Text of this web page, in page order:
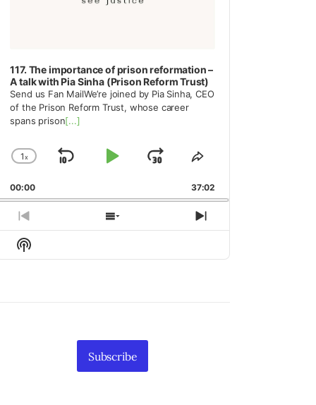
117. The importance of prison reformation –
A talk with Pia Sinha (Prison Reform Trust)
Send us Fan MailWe’re joined by Pia Sinha, CEO
of the Prison Reform Trust, whose career
spans prison[...]
Change
Rate
1x
Skip
Play Jump
Forward
Share
Episode
00:00 37:02
Previous
Episode
Show
Episodes
Next
Episode
Show
Podcast
Subscribe